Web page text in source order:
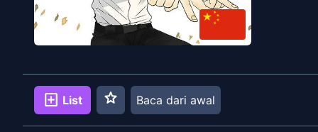
add_box List star Baca dari awal